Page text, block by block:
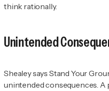
think rationally.
Unintended
Shealey says Stand Your
unintended consequences.